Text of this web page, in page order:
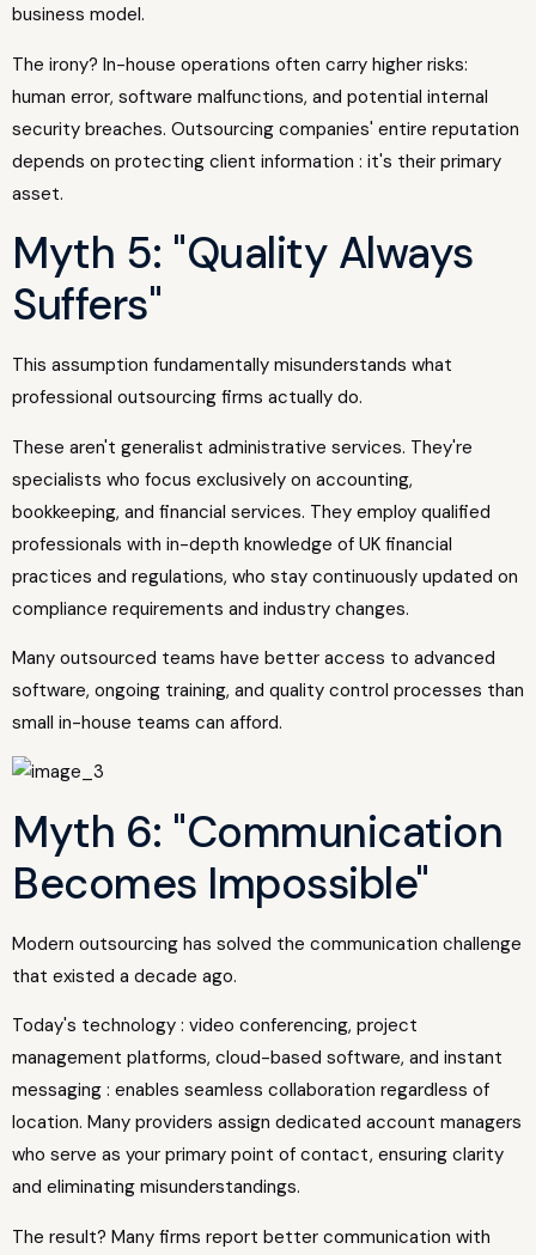
business model.
The irony? In-house operations often carry higher risks:
human error, software malfunctions, and potential internal
security breaches. Outsourcing companies' entire reputation
depends on protecting client information : it's their primary
asset.
Myth 5: "Quality Always
Suffers"
This assumption fundamentally misunderstands what
professional outsourcing firms actually do.
These aren't generalist administrative services. They're
specialists who focus exclusively on accounting,
bookkeeping, and financial services. They employ qualified
professionals with in-depth knowledge of UK financial
practices and regulations, who stay continuously updated on
compliance requirements and industry changes.
Many outsourced teams have better access to advanced
software, ongoing training, and quality control processes than
small in-house teams can afford.
Myth 6: "Communication
Becomes Impossible"
Modern outsourcing has solved the communication challenge
that existed a decade ago.
Today's technology : video conferencing, project
management platforms, cloud-based software, and instant
messaging : enables seamless collaboration regardless of
location. Many providers assign dedicated account managers
who serve as your primary point of contact, ensuring clarity
and eliminating misunderstandings.
The result? Many firms report better communication with